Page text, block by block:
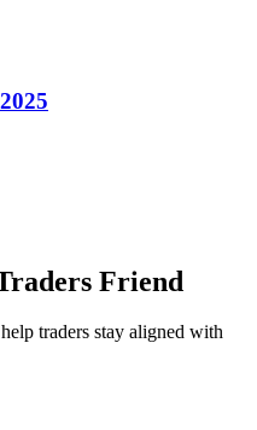
Friend
traders stay aligned with